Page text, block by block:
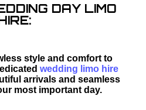
DAY LIMO
style and comfort to
wedding limo hire
arrivals and seamless
most important day.